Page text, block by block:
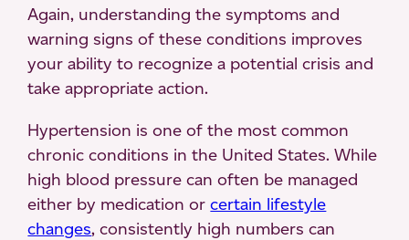
Again, understanding the symptoms and
warning signs of these conditions improves
your ability to recognize a potential crisis and
take appropriate action.
Hypertension is one of the most common
chronic conditions in the United States. While
high blood pressure can often be managed
either by medication orcertain lifestyle
changes, consistently high numbers can